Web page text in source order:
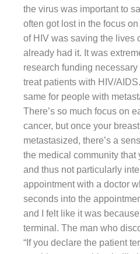
the virus was important to
often got lost in the focus
of HIV was saving the lives
already had it. It was
research funding
treat patients with HIV/
same for people with
There’s so much focus on
cancer, but once your
metastasized, there’s a
the medical community that
and thus not particularly
appointment with a doctor
seconds into the
and I felt like it was
terminal. The man who
“If you declare the patient